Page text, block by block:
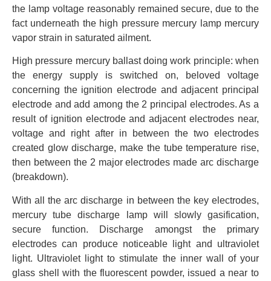
the lamp voltage reasonably remained secure, due to the
fact underneath the high pressure mercury lamp mercury
vapor strain in saturated ailment.
High pressure mercury ballast doing work principle: when
the energy supply is switched on, beloved voltage
concerning the ignition electrode and adjacent principal
electrode and add among the 2 principal electrodes. As a
result of ignition electrode and adjacent electrodes near,
voltage and right after in between the two electrodes
created glow discharge, make the tube temperature rise,
then between the 2 major electrodes made arc discharge
(breakdown).
With all the arc discharge in between the key electrodes,
mercury tube discharge lamp will slowly gasification,
secure function. Discharge amongst the primary
electrodes can produce noticeable light and ultraviolet
light. Ultraviolet light to stimulate the inner wall of your
glass shell with the fluorescent powder, issued a near to